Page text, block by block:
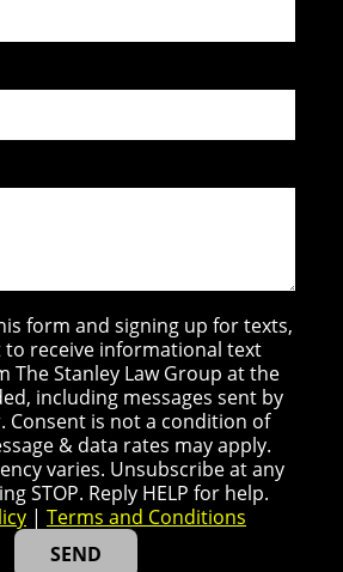
form and signing up for texts,
to receive informational text
The Stanley Law Group at the
including messages sent by
Consent is not a condition of
& data rates may apply.
varies. Unsubscribe at any
STOP. Reply HELP for help.
| Terms and Conditions